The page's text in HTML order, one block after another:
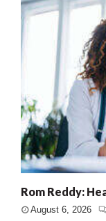
Rom Reddy:
August 6, 2026